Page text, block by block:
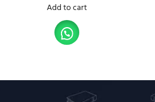
Add to cart